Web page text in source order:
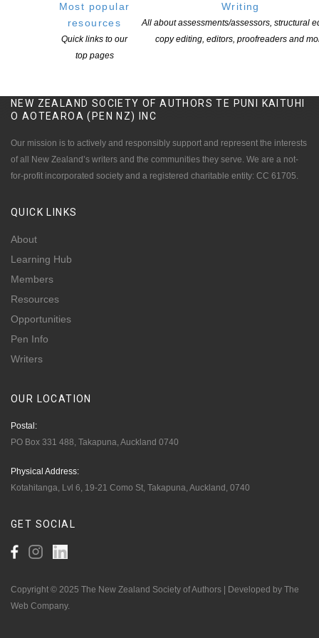
Most popular
resources
Quick links to our
top pages
Writing
All about assessments/assessors, structural
copy editing, editors, proofreaders and
NEW ZEALAND SOCIETY OF AUTHORS TE PUNI KAITUHI
O AOTEAROA (PEN NZ)
INC
Our mission is to actively and responsibly support and represent the interests
of all New Zealand’s writers and the communities they serve. We are a not-
for-profit incorporated society and a registered charitable entity: CC 61705.
QUICK LINKS
About
Learning Hub
Members
Resources
Opportunities
Pen Info
Writers
OUR LOCATION
Postal:
PO Box 331 488, Takapuna, Auckland 0740
Physical Address:
Kotahitanga, Lvl 6, 19-21 Como St, Takapuna, Auckland, 0740
GET SOCIAL
Copyright © 2025 The New Zealand Society of Authors | Developed by The
Web Company.